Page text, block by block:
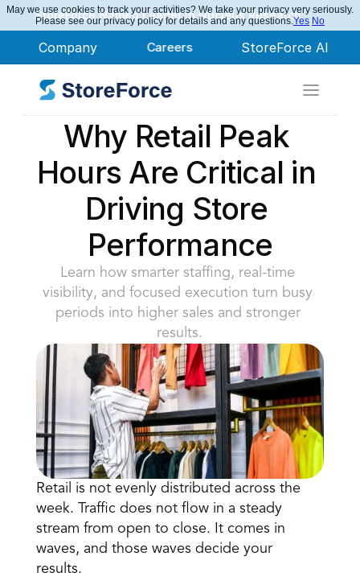
StoreForce AI
Company Careers
StoreForce Named Leader in Nucleus Research
Book a Call
Book a Demo
Why Retail Peak
Hours Are Critical in
Driving Store
Performance
Learn how smarter staffing, real-time
visibility, and focused execution turn busy
periods into higher sales and stronger
results.
Retail is not evenly distributed across the
week. Traffic does not flow in a steady
stream from open to close. It comes in
waves, and those waves decide your
results.
May we use cookies to track your activities? We take your privacy very seriously.
Please see our privacy policy for details and any questions.Yes No